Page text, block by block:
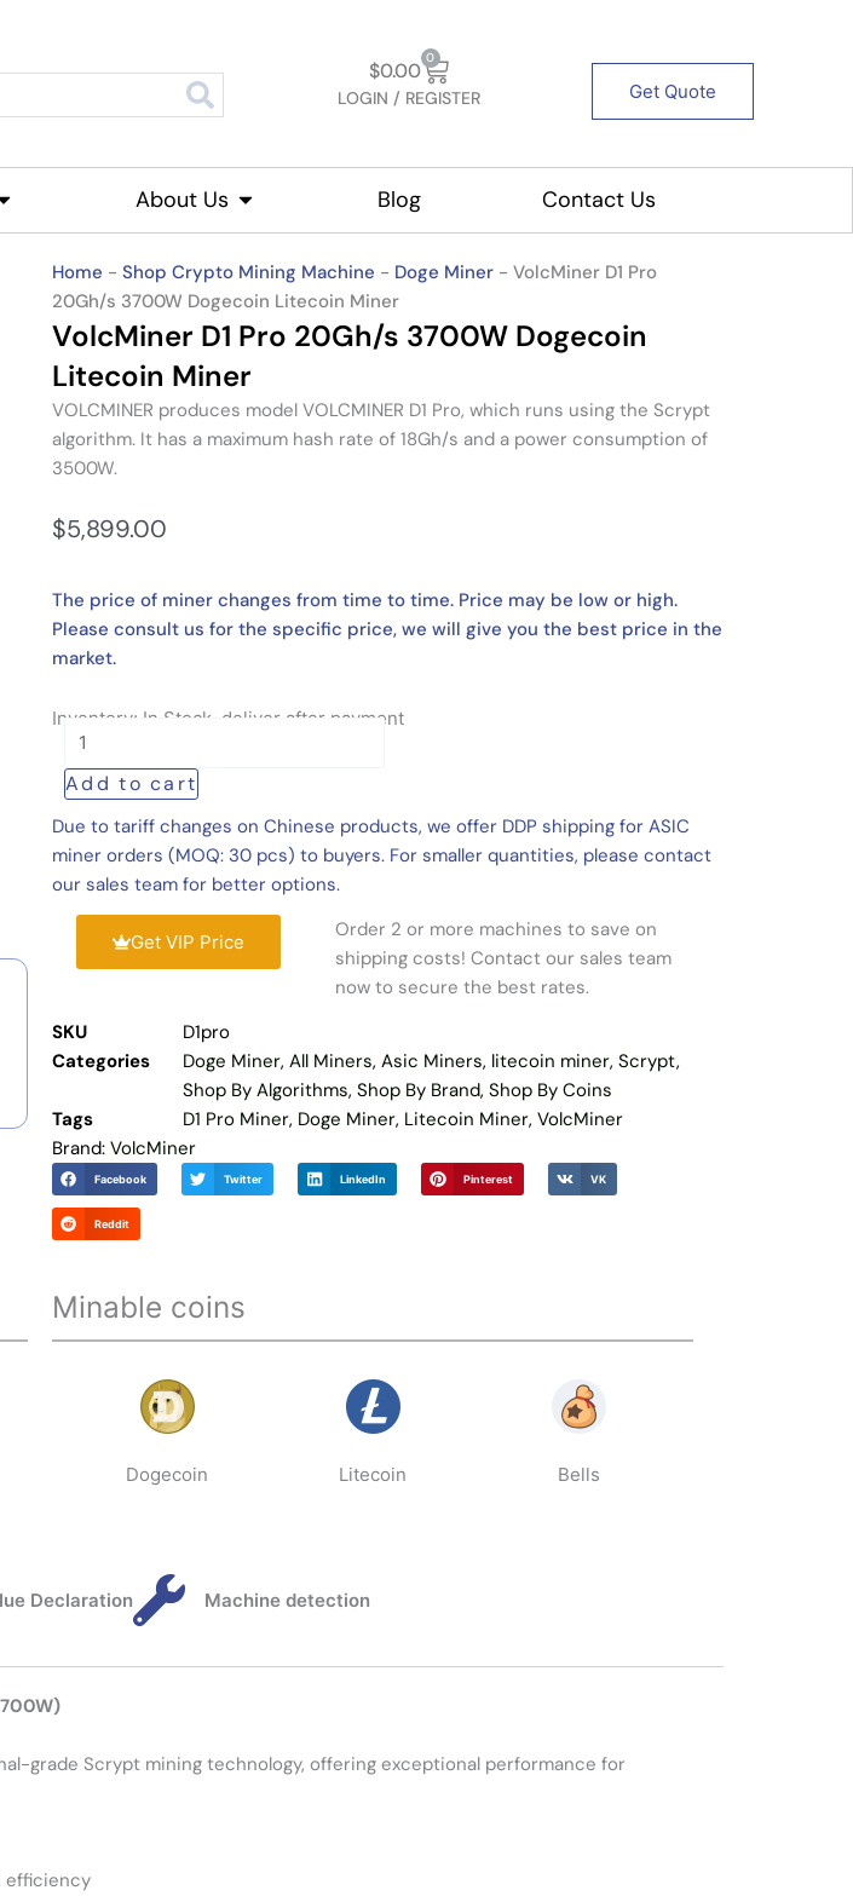
$0.00
0
Cart
LOGIN / REGISTER Get Quote
Liquid CoolingAbout Us Open About Us Blog Contact Us
Home - Shop Crypto Mining Machine - Doge Miner - VolcMiner D1 Pro
20Gh/s 3700W Dogecoin Litecoin Miner
VolcMiner D1 Pro 20Gh/s 3700W Dogecoin
Litecoin Miner
VOLCMINER produces model VOLCMINER D1 Pro, which runs using the Scrypt
algorithm. It has a maximum hash rate of 18Gh/s and a power consumption of
3500W.
$5,899.00
The price of miner changes from time to time. Price may be low or high.
Please consult us for the specific price, we will give you the best price in the
market.
Inventory: In Stock, deliver after payment
VolcMiner
Pro
20Gh/s
3700W
Dogecoin
quantity
Add to cart
Due to tariff changes on Chinese products, we offer DDP shipping for ASIC
miner orders (MOQ: 30 pcs) to buyers. For smaller quantities, please contact
our sales team for better options.
Get VIP Price
Order 2 or more machines to save on
shipping costs! Contact our sales team
now to secure the best rates.
SKU
D1pro
Categories
Doge Miner, All Miners, Asic Miners, litecoin miner, Scrypt,
Shop By Algorithms, Shop By Brand, Shop By Coins
Tags
D1 Pro Miner, Doge Miner, Litecoin Miner, VolcMiner
Brand: VolcMiner
Facebook Twitter LinkedIn Pinterest VK
Reddit
Minable coins
Dogecoin Litecoin Bells
Declaration Machine detection
grade Scrypt mining technology, offering exceptional performance for
efficiency